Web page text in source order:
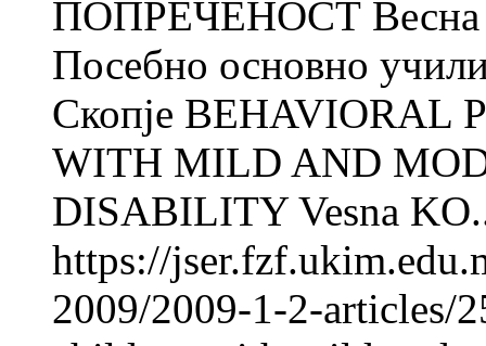
ПОПРЕЧЕНОСТ
Посебно основно
Скопје BEHAVIORAL
WITH MILD AND
DISABILITY Vesna
https://
2009/2009-1-2-articles/